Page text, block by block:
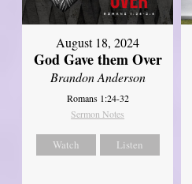
August 18, 2024
God Gave them Over
Brandon Anderson
Romans 1:24-32
Sermon Notes
Watch Listen